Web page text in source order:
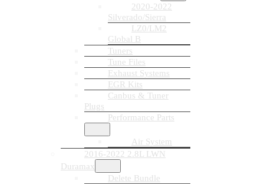
2020-2022
Silverado/Sierra
LZ0/LM2
Global B
Tuners
Tune Files
Exhaust Systems
EGR Kits
Canbus & Tuner
Plugs
Performance Parts
Air System
2016-2022 2.8L LWN
Duramax
Delete Bundle